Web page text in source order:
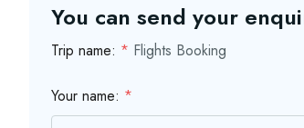
You can send your
Trip name: * Flights Booking
Your name: *